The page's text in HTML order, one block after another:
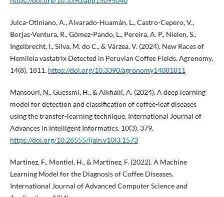
Julca-Otiniano, A., Alvarado-Huamán, L., Castro-Cepero, V.,
Borjas-Ventura, R., Gómez-Pando, L., Pereira, A. P., Nielen, S.,
Ingelbrecht, I., Silva, M. do C., & Várzea, V. (2024). New Races of
Hemileia vastatrix Detected in Peruvian Coffee Fields. Agronomy,
14(8), 1811. https://doi.org/10.3390/agronomy14081811
Mansouri, N., Guessmi, H., & Alkhalil, A. (2024). A deep learning
model for detection and classification of coffee-leaf diseases
using the transfer-learning technique. International Journal of
Advances in Intelligent Informatics, 10(3), 379.
https://doi.org/10.26555/ijain.v10i3.1573
Martinez, F., Montiel, H., & Martinez, F. (2022). A Machine
Learning Model for the Diagnosis of Coffee Diseases.
International Journal of Advanced Computer Science and